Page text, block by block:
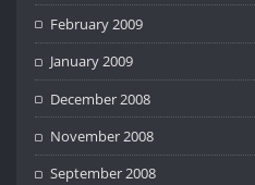
February 2009
January 2009
December 2008
November 2008
September 2008